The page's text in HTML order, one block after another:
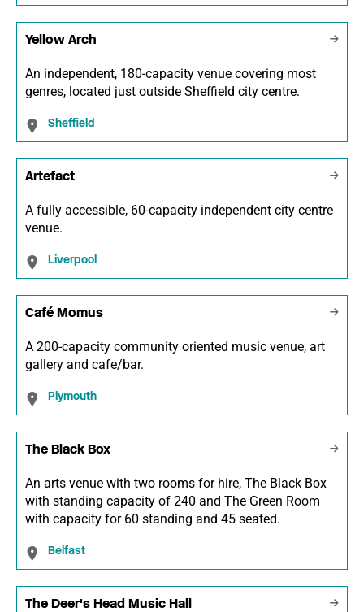
Yellow Arch
An independent, 180-capacity venue covering most
genres, located just outside Sheffield city centre.
Sheffield
Artefact
A fully accessible, 60-capacity independent city centre
venue.
Liverpool
Café Momus
A 200-capacity community oriented music venue, art
gallery and cafe/bar.
Plymouth
The Black Box
An arts venue with two rooms for hire, The Black Box
with standing capacity of 240 and The Green Room
with capacity for 60 standing and 45 seated.
Belfast
The Deer's Head Music Hall